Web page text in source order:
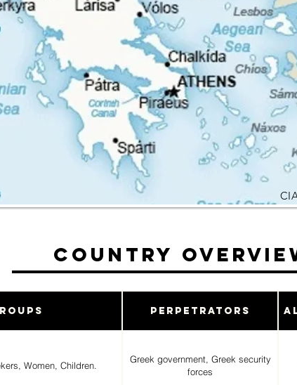
Country
Perpetrators
Women, Children.
Greek government, Greek security
forces